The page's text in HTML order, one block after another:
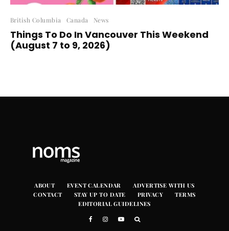
British Columbia Canada News
Things To Do In Vancouver This Weekend
(August 7 to 9, 2026)
ABOUT EVENT CALENDAR
ADVERTISE WITH US
CONTACT
STAY UP TO DATE PRIVACY
TERMS
EDITORIAL GUIDELINES